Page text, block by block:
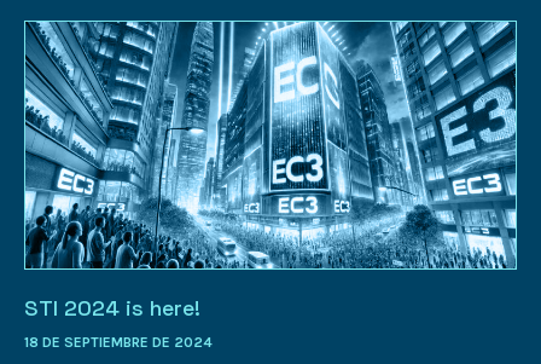
STI 2024 is here!
18 DE SEPTIEMBRE DE 2024